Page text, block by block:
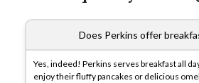
Does Perkins offer
Yes, indeed! Perkins serves breakfast all
enjoy their fluffy pancakes or delicious